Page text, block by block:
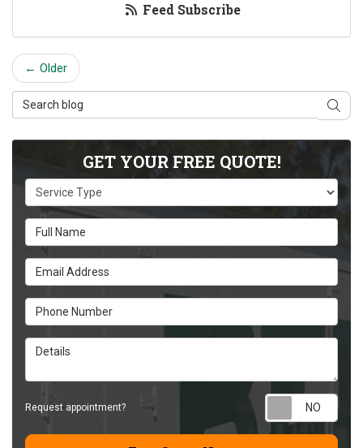
Feed Subscribe
← Older
Search Blog
GET YOUR FREE QUOTE!
Service Type
Full Name
Email Address
Phone Number
Details
Request appointment?